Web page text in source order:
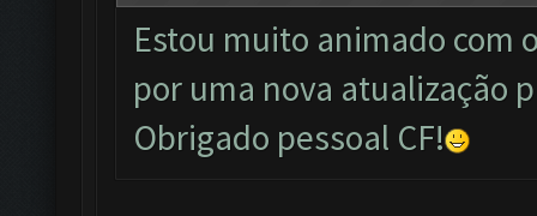
Estou muito animado com
por uma nova atualização
Obrigado pessoal CF!